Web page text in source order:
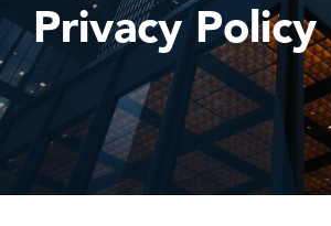
Privacy Policy